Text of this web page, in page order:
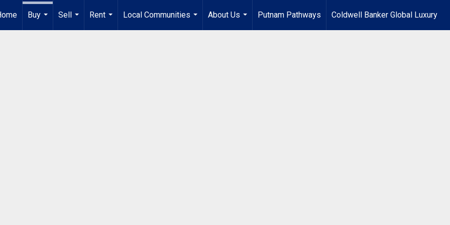
Buy
Sell
...
Rent
...
Local Communities
...
About Us
...
Putnam Pathways Coldwell Banker Global Luxury